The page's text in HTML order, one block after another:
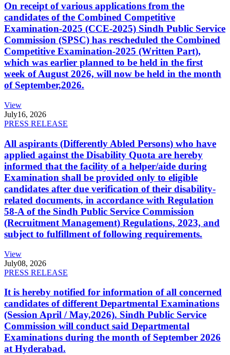
On receipt of various applications from the
candidates of the Combined Competitive
Examination-2025 (CCE-2025) Sindh Public Service
Commission (SPSC) has rescheduled the Combined
Competitive Examination-2025 (Written Part),
which was earlier planned to be held in the first
week of August 2026, will now be held in the month
of September,2026.
View
July16, 2026
PRESS RELEASE
All aspirants (Differently Abled Persons) who have
applied against the Disability Quota are hereby
informed that the facility of a helper/aide during
Examination shall be provided only to eligible
candidates after due verification of their disability-
related documents, in accordance with Regulation
58-A of the Sindh Public Service Commission
(Recruitment Management) Regulations, 2023, and
subject to fulfillment of following requirements.
View
July08, 2026
PRESS RELEASE
It is hereby notified for information of all concerned
candidates of different Departmental Examinations
(Session April / May,2026). Sindh Public Service
Commission will conduct said Departmental
Examinations during the month of September 2026
at Hyderabad.